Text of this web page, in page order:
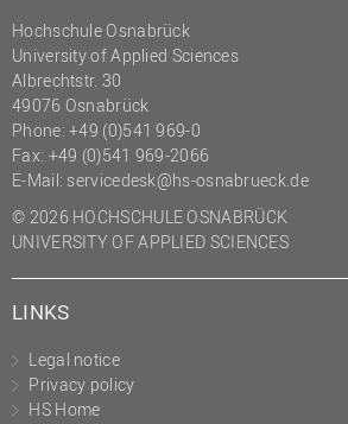
Hochschule Osnabrück
University of Applied Sciences
Albrechtstr. 30
49076 Osnabrück
Phone: +49 (0)541 969-0
Fax: +49 (0)541 969-2066
E-Mail: servicedesk@hs-osnabrueck.de
© 2026 HOCHSCHULE OSNABRÜCK
UNIVERSITY OF APPLIED SCIENCES
LINKS
Legal notice
Privacy policy
HS Home